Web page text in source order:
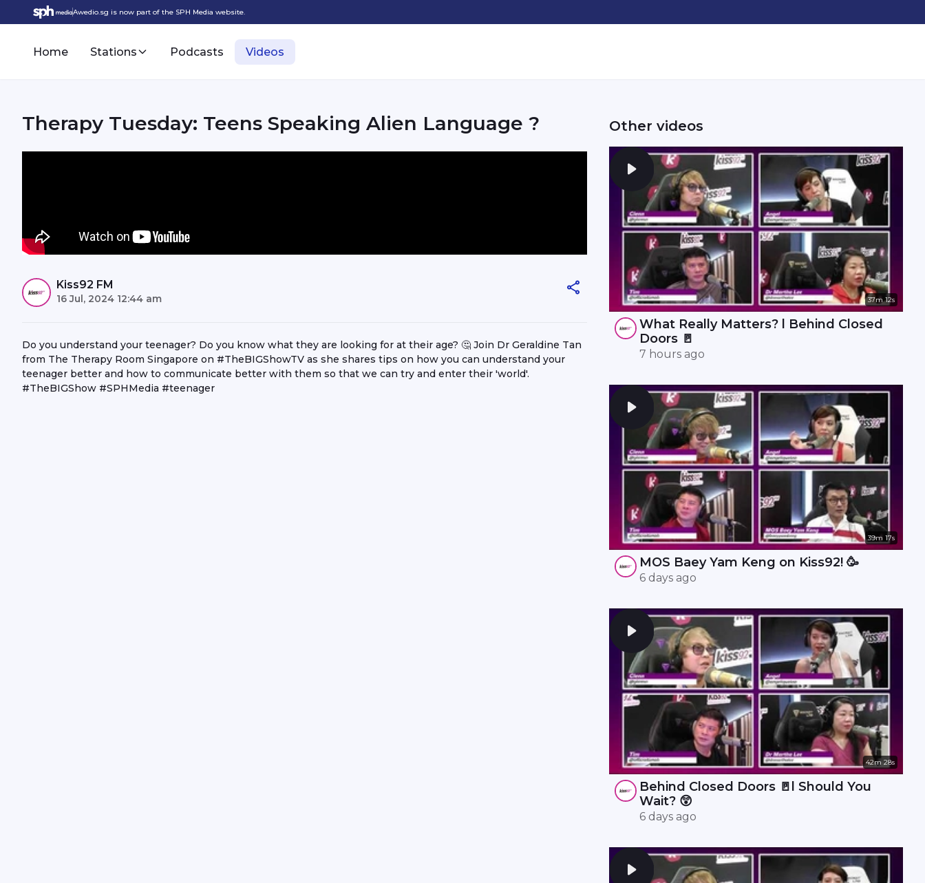
Awedio.sg is now part of the SPH Media website.
Home Stations Podcasts Videos
Therapy Tuesday: Teens Speaking Alien Language ?
Kiss92 FM
16 Jul, 2024 12:44 am
Do you understand your teenager? Do you know what they are looking for at their age? 🤔 Join Dr Geraldine Tan
from The Therapy Room Singapore on #TheBIGShowTV as she shares tips on how you can understand your
teenager better and how to communicate better with them so that we can try and enter their 'world'.
#TheBIGShow #SPHMedia #teenager
Other videos
37m 12s
What Really Matters? l Behind Closed
Doors 🚪
7 hours ago
39m 17s
MOS Baey Yam Keng on Kiss92! 🥳
6 days ago
42m 28s
Behind Closed Doors 🚪l Should You
Wait? 😲
6 days ago